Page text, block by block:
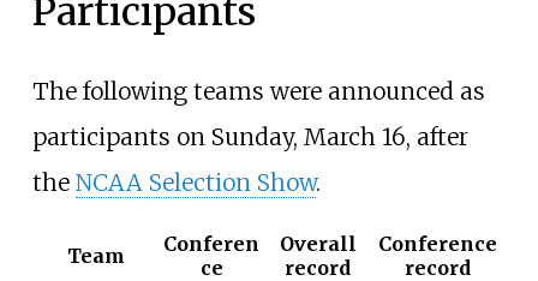
Participants
The following teams were announced as
participants on Sunday, March 16, after
the NCAA Selection Show.
Team
Conferen
ce
Overall
record
Conference
record